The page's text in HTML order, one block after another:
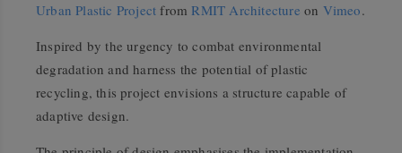
Urban Plastic Project fromRMIT Architecture on Vimeo.
Inspired by the urgency to combat environmental
degradation and harness the potential of plastic
recycling, this project envisions a structure capable of
adaptive design.